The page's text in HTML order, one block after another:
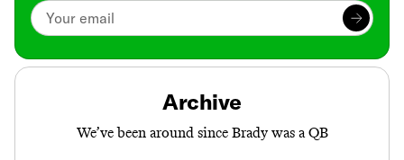
Archive
We’ve been around since Brady was a QB